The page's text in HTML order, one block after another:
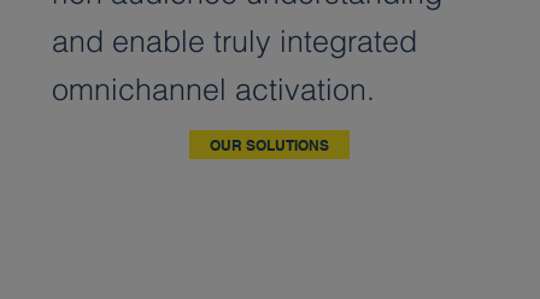
and enable truly integrated
omnichannel activation.
OUR SOLUTIONS